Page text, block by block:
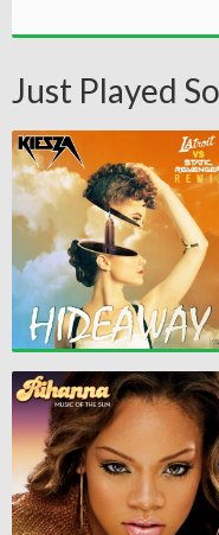
Just Played